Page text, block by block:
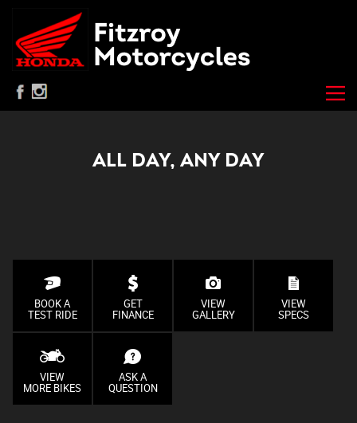
ALL DAY, ANY DAY
BOOK A
TEST RIDE
GET
FINANCE
VIEW
GALLERY
VIEW
SPECS
VIEW
MORE BIKES
ASK A
QUESTION